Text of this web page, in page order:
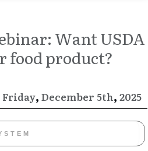
Want USDA
food product?
Friday, December 5th, 2025